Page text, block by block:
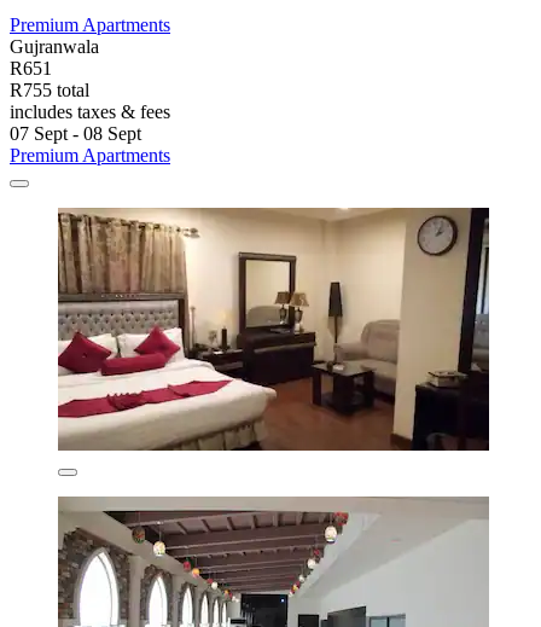
Premium Apartments
Gujranwala
R651
R755 total
includes taxes & fees
07 Sept - 08 Sept
Premium Apartments